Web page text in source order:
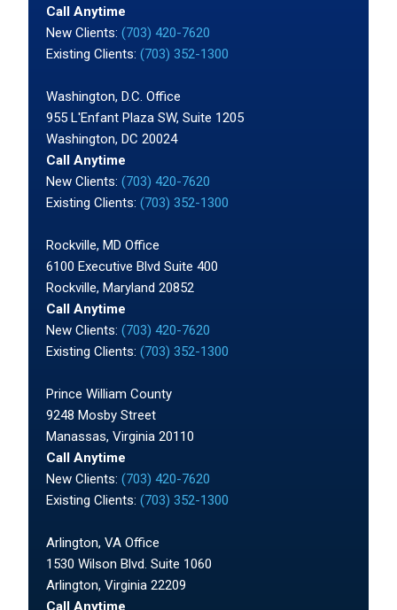
Call Anytime
New Clients:(703) 420-7620
Existing Clients:(703) 352-1300
Washington, D.C. Office
955 L'Enfant Plaza SW, Suite 1205
Washington, DC 20024
Call Anytime
New Clients:(703) 420-7620
Existing Clients:(703) 352-1300
Rockville, MD Office
6100 Executive Blvd Suite 400
Rockville, Maryland 20852
Call Anytime
New Clients:(703) 420-7620
Existing Clients:(703) 352-1300
Prince William County
9248 Mosby Street
Manassas, Virginia 20110
Call Anytime
New Clients:(703) 420-7620
Existing Clients:(703) 352-1300
Arlington, VA Office
1530 Wilson Blvd. Suite 1060
Arlington, Virginia 22209
Call Anytime